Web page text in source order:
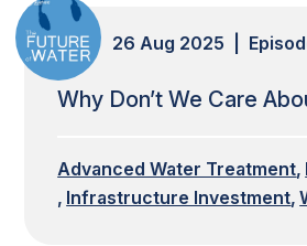
26 Aug 2025 |
Why Don’t We Care
Advanced Water Treatment
Infrastructure Investment